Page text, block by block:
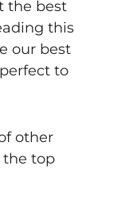
the best
this
our best
to
other
top